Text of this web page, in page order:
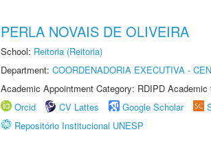
PERLA NOVAIS DE OLIVEIRA
School: Reitoria (Reitoria)
Department: COORDENADORIA EXECUTIVA -
Academic Appointment Category: RDIPD Academic
Orcid
CV Lattes Google Scholar
Repositório Institucional UNESP